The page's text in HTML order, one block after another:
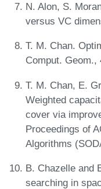
N. Alon, S.
versus VC
T. M. Chan.
Comput. Geom.,
T. M. Chan, E.
Weighted
cover via
Proceedings of
Algorithms
B. Chazelle and
searching in